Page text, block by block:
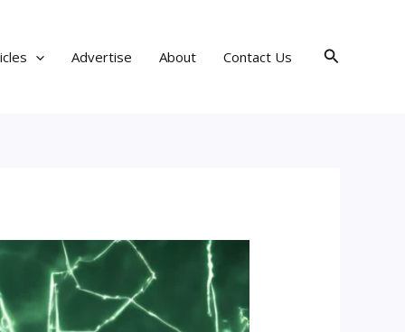
Advertise About Contact Us Search